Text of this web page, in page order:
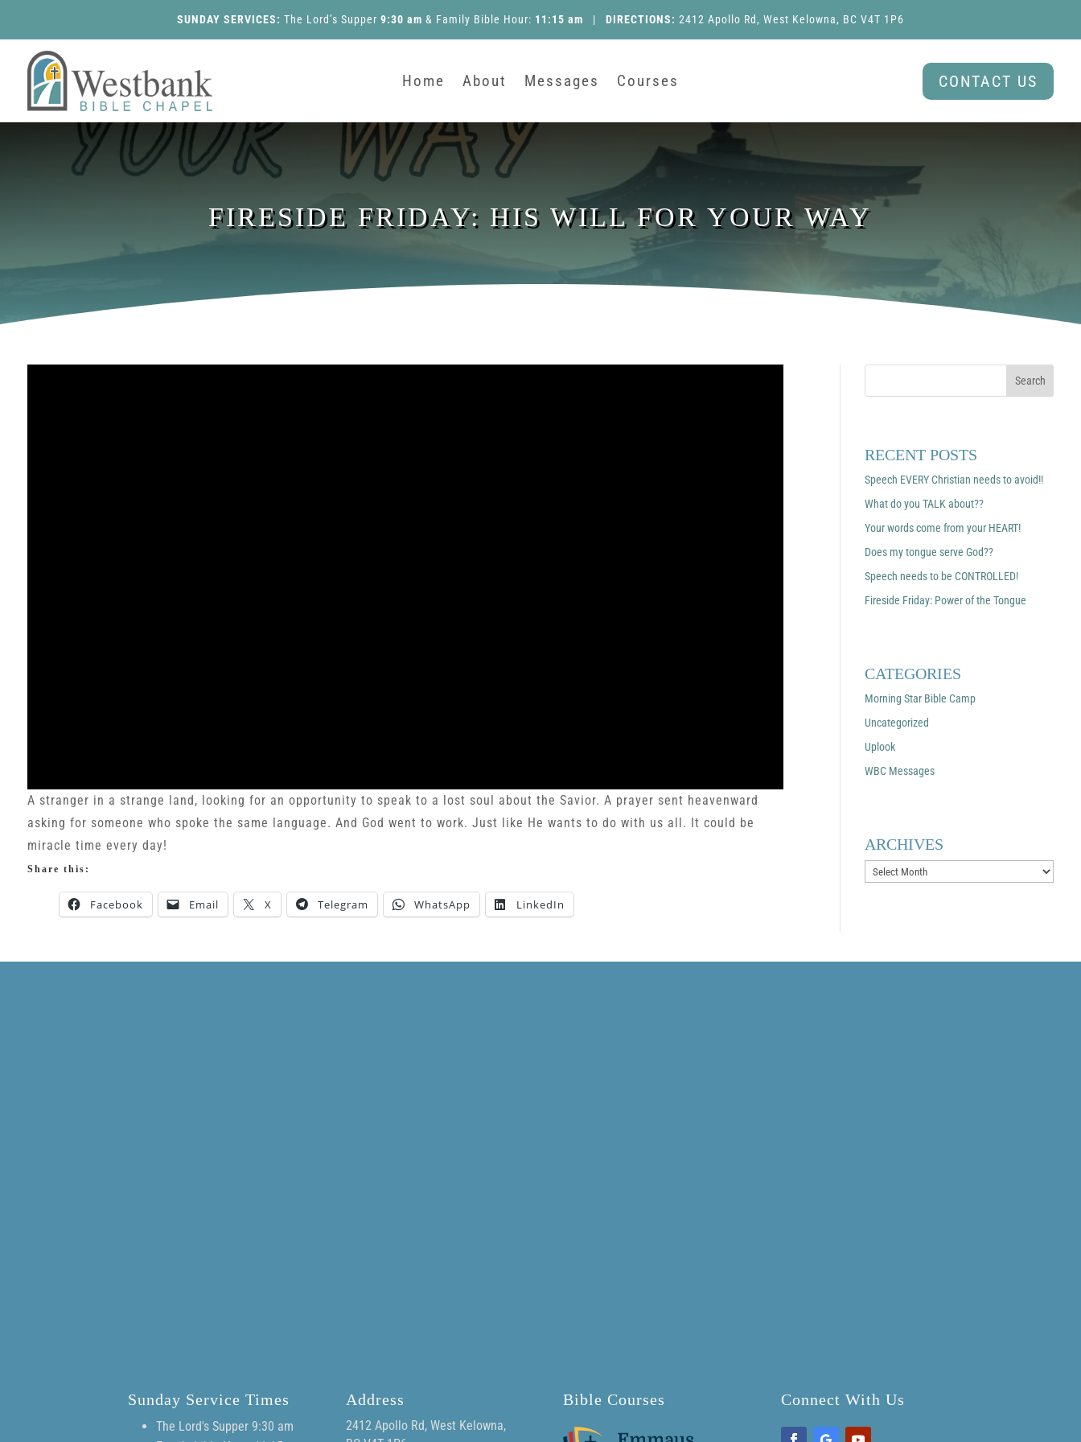
SUNDAY SERVICES: The Lord’s Supper 9:30 am & Family Bible Hour: 11:15 am | DIRECTIONS: 2412 Apollo Rd, West Kelowna, BC V4T 1P6
Home About Messages Courses CONTACT US
FIRESIDE FRIDAY: HIS WILL FOR YOUR WAY
A stranger in a strange land, looking for an opportunity to speak to a lost soul about the Savior. A prayer sent heavenward
asking for someone who spoke the same language. And God went to work. Just like He wants to do with us all. It could be
miracle time every day!
Share this:
Facebook Email X Telegram WhatsApp LinkedIn
RECENT POSTS
Speech EVERY Christian needs to avoid!!
What do you TALK about??
Your words come from your HEART!
Does my tongue serve God??
Speech needs to be CONTROLLED!
Fireside Friday: Power of the Tongue
CATEGORIES
Morning Star Bible Camp
Uncategorized
Uplook
WBC Messages
ARCHIVES
Archives
Sunday Service Times
The Lord's Supper 9:30 am
Address
2412 Apollo Rd, West Kelowna,
Bible Courses Connect With Us